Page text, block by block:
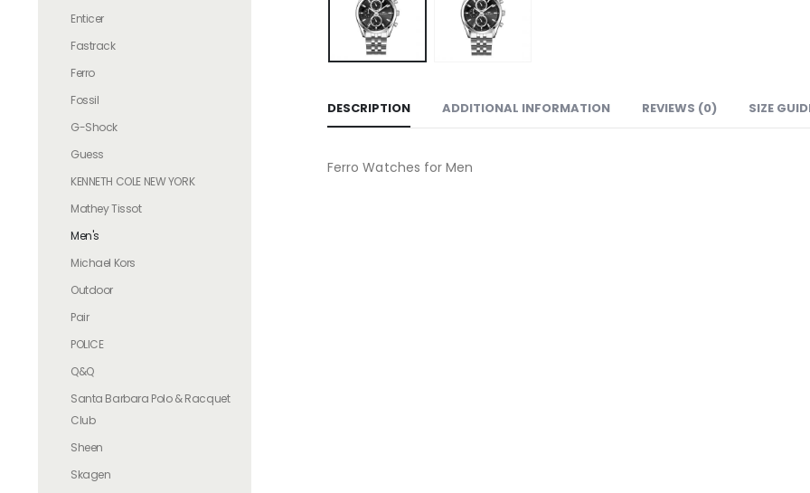
DESCRIPTION ADDITIONAL INFORMATION REVIEWS (0) SIZE
Ferro Watches for Men
Enticer
Fastrack
Ferro
Fossil
G-Shock
Guess
KENNETH COLE NEW YORK
Mathey Tissot
Men's
Michael Kors
Outdoor
Pair
POLICE
Q&Q
Santa Barbara Polo & Racquet
Club
Sheen
Skagen